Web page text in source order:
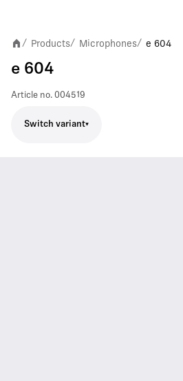
/ Products/ Microphones/ e 604
e 604
Article no. 004519
Switch variant